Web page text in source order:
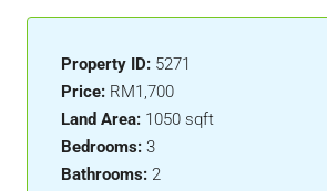
Property ID: 5271
Price: RM1,700
Land Area: 1050 sqft
Bedrooms: 3
Bathrooms: 2